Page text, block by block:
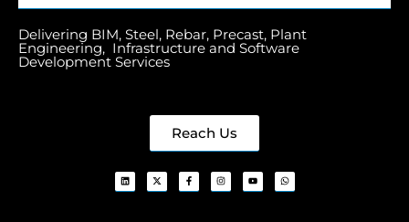
Delivering BIM, Steel, Rebar, Precast, Plant
Engineering, Infrastructure and Software
Development Services
Reach Us